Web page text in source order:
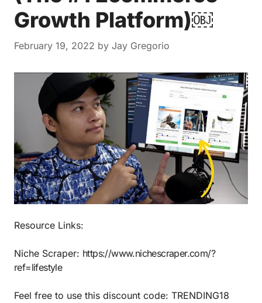
Growth Platform)￼
February 19, 2022 by Jay Gregorio
Resource Links:
Niche Scraper: https://www.nichescraper.com/?
ref=lifestyle
Feel free to use this discount code: TRENDING18